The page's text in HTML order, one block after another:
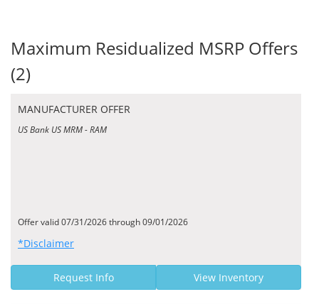
Maximum Residualized MSRP Offers
(2)
MANUFACTURER OFFER
US Bank US MRM - RAM
Offer valid 07/31/2026 through 09/01/2026
*Disclaimer
Request Info View Inventory